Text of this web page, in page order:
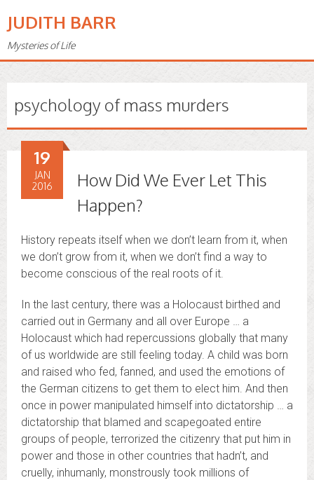
JUDITH BARR
Mysteries of Life
psychology of mass murders
How Did We Ever Let This
Happen?
19
JAN
2016
History repeats itself when we don’t learn from it, when
we don’t grow from it, when we don’t find a way to
become conscious of the real roots of it.
In the last century, there was a Holocaust birthed and
carried out in Germany and all over Europe … a
Holocaust which had repercussions globally that many
of us worldwide are still feeling today. A child was born
and raised who fed, fanned, and used the emotions of
the German citizens to get them to elect him. And then
once in power manipulated himself into dictatorship … a
dictatorship that blamed and scapegoated entire
groups of people, terrorized the citizenry that put him in
power and those in other countries that hadn’t, and
cruelly, inhumanly, monstrously took millions of